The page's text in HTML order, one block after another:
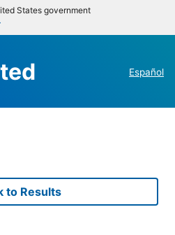
States government
Español
to Results